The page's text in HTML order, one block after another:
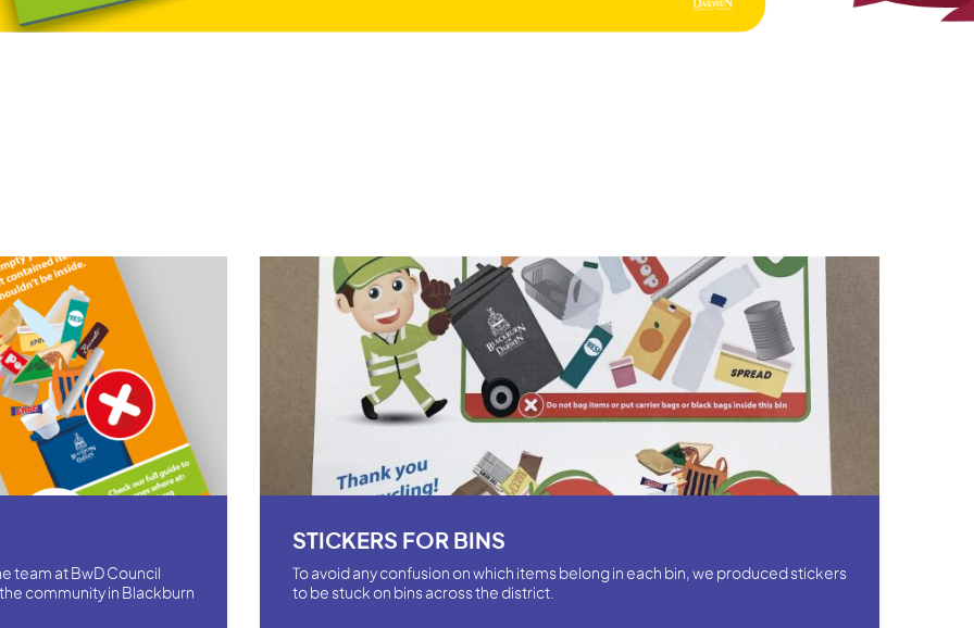
team at BwD Council
community in Blackburn
STICKERS FOR BINS
To avoid any confusion on which items belong in each bin, we produced stickers
to be stuck on bins across the district.